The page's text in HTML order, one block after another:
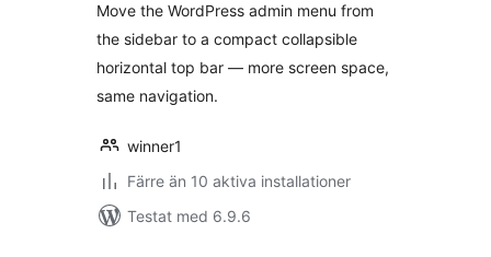
Move the WordPress admin menu from
the sidebar to a compact collapsible
horizontal top bar — more screen space,
same navigation.
winner1
Färre än 10 aktiva installationer
Testat med 6.9.6